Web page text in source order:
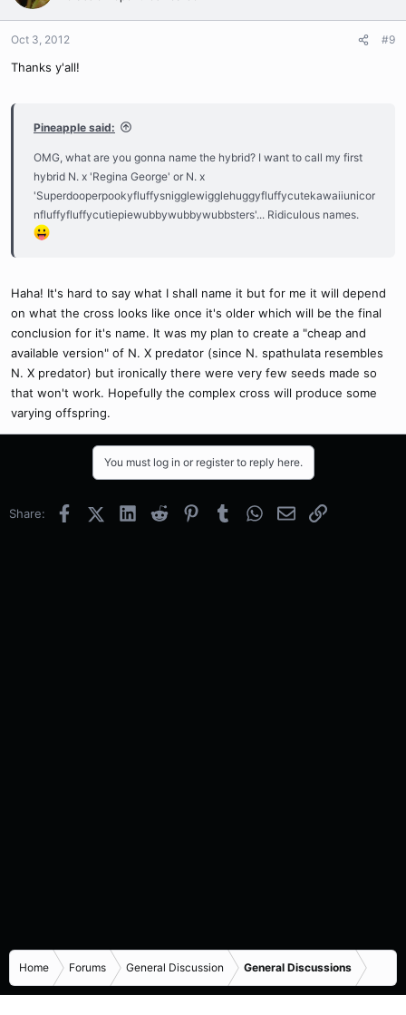
Oct 3, 2012 #9
Thanks y'all!
Pineapple said:
OMG, what are you gonna name the hybrid? I want to call my first
hybrid N. x 'Regina George' or N. x
'Superdooperpookyfluffysnigglewigglehuggyfluffycutekawaiiunicor
nfluffyfluffycutiepiewubbywubbywubbsters'... Ridiculous names.
Haha! It's hard to say what I shall name it but for me it will depend
on what the cross looks like once it's older which will be the final
conclusion for it's name. It was my plan to create a "cheap and
available version" of N. X predator (since N. spathulata resembles
N. X predator) but ironically there were very few seeds made so
that won't work. Hopefully the complex cross will produce some
varying offspring.
You must log in or register to reply here.
Share: FacebookX (Twitter)
LinkedInReddit PinterestTumblrWhatsApp
EmailLink
Home Forums General Discussion General Discussions